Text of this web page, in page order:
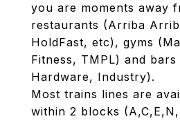
you are moments away
restaurants (Arriba
HoldFast, etc), gyms
Fitness, TMPL) and
Hardware, Industry).
Most trains lines are
within 2 blocks